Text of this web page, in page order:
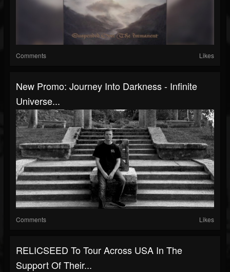
Comments Likes
New Promo: Journey Into Darkness - Infinite
Universe...
Comments Likes
RELICSEED To Tour Across USA In The
Support Of Their...